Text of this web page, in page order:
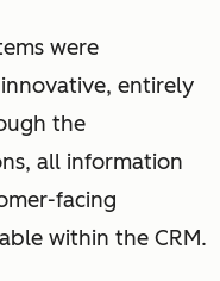
were
entirely
the
all information
facing
within the CRM.